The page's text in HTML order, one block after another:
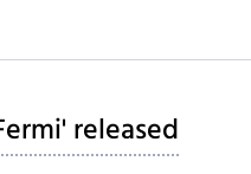
released